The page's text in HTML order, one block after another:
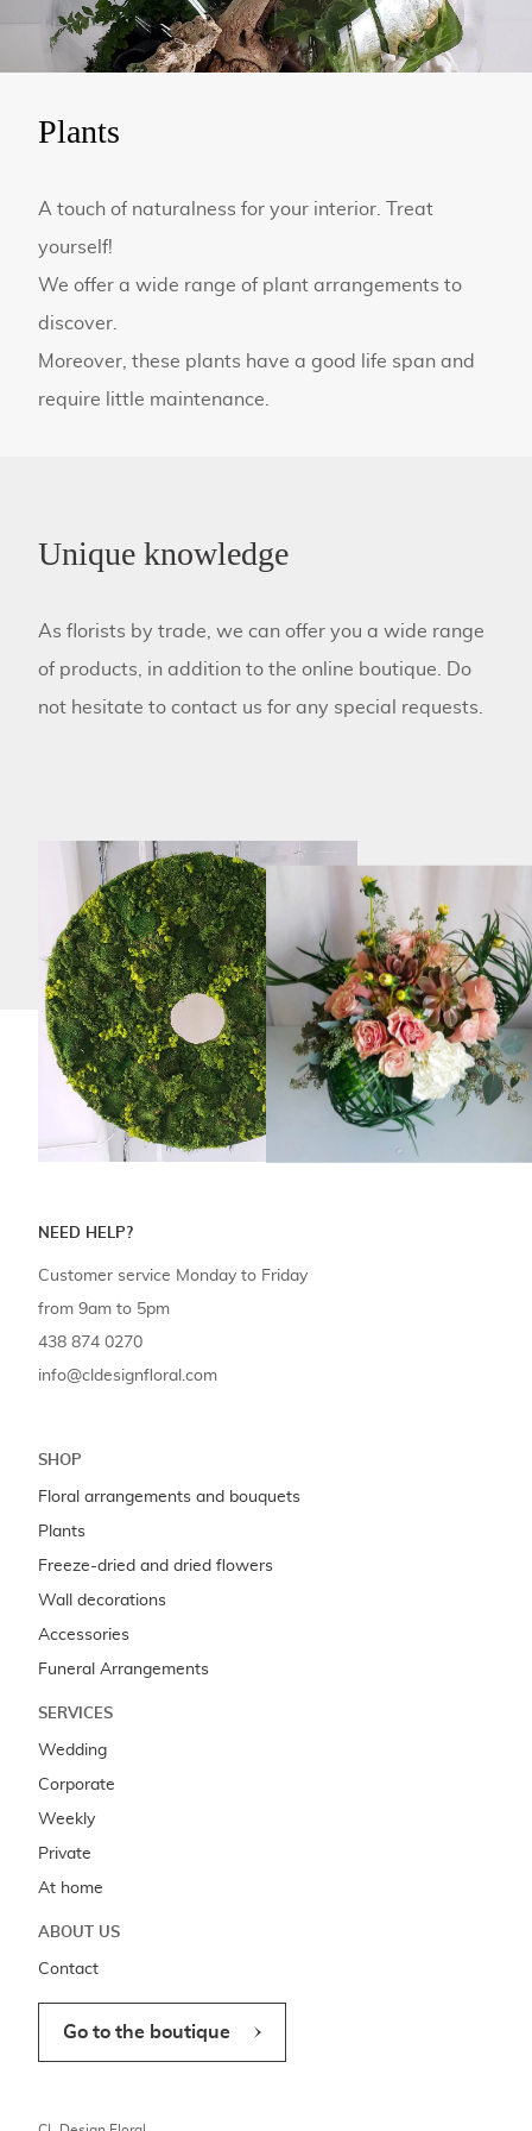
Plants
A touch of naturalness for your interior. Treat
yourself!
We offer a wide range of plant arrangements to
discover.
Moreover, these plants have a good life span and
require little maintenance.
Unique knowledge
As florists by trade, we can offer you a wide range
of products, in addition to the online boutique. Do
not hesitate to contact us for any special requests.
NEED HELP?
Customer service Monday to Friday
from 9am to 5pm
438 874 0270
info@cldesignfloral.com
SHOP
Floral arrangements and bouquets
Plants
Freeze-dried and dried flowers
Wall decorations
Accessories
Funeral Arrangements
SERVICES
Wedding
Corporate
Weekly
Private
At home
ABOUT US
Contact
Go to the boutique